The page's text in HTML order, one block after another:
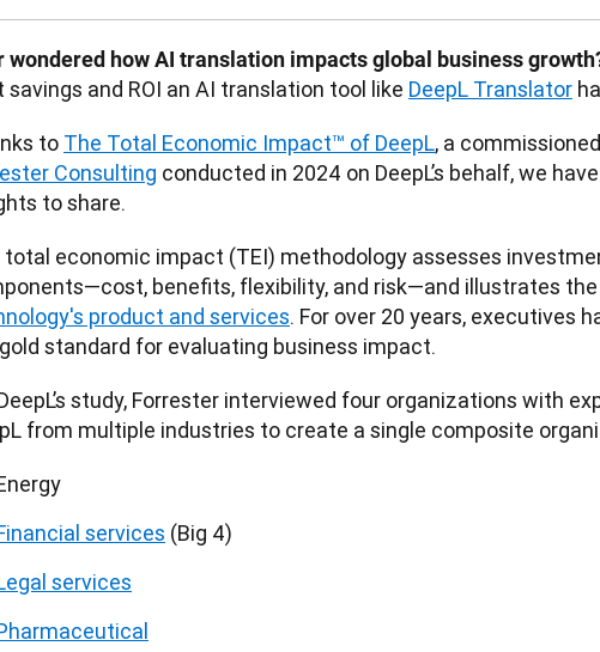
wondered how AI translation impacts global business
savings and ROI an AI translation tool like DeepL Translator
to The Total Economic Impact™ of DeepL
Consulting conducted in 2024 on DeepL’s behalf, we
to share.
total economic impact (TEI) methodology assesses
benefits, flexibility, and risk—and illustrates the
product and services. For over 20 years, executives
standard for evaluating business impact.
study, Forrester interviewed four organizations with
from multiple industries to create a single composite
services (Big 4)
services